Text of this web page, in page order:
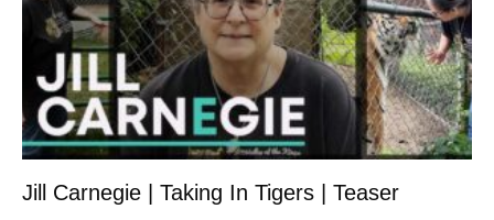
Jill Carnegie | Taking In Tigers | Teaser